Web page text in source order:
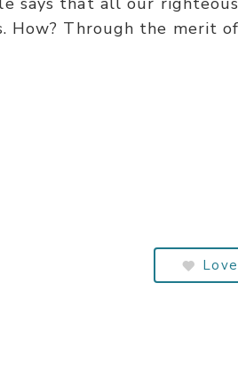
How? Through the merit
Love